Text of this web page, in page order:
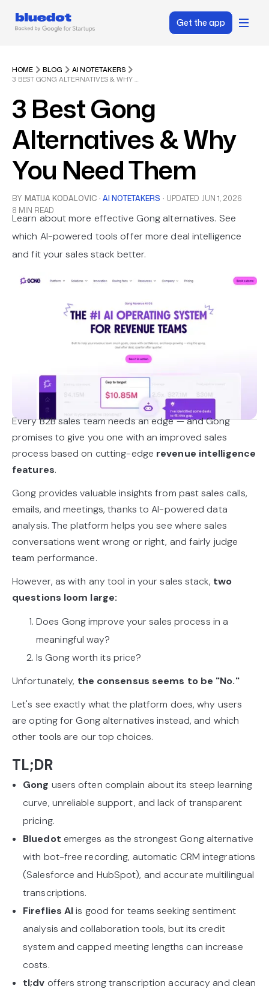
Get the app
HOME BLOG
AI NOTETAKERS
3 BEST GONG ALTERNATIVES & WHY YOU NEED THEM
3 Best Gong
Alternatives & Why
You Need Them
BY MATIJA KODALOVIC · AI NOTETAKERS · UPDATED JUN 1, 2026
8 MIN READ
Learn about more effective Gong alternatives. See
which AI-powered tools offer more deal intelligence
and fit your sales stack better.
Every B2B sales team needs an edge — and Gong
promises to give you one with an improved sales
process based on cutting-edge revenue intelligence
features.
Gong provides valuable insights from past sales calls,
emails, and meetings, thanks to AI-powered data
analysis. The platform helps you see where sales
conversations went wrong or right, and fairly judge
team performance.
However, as with any tool in your sales stack, two
questions loom large:
Does Gong improve your sales process in a
meaningful way?
Is Gong worth its price?
Unfortunately, the consensus seems to be "No."
Let's see exactly what the platform does, why users
are opting for Gong alternatives instead, and which
other tools are our top choices.
TL;DR
Gong users often complain about its steep learning
curve, unreliable support, and lack of transparent
pricing.
Bluedot emerges as the strongest Gong alternative
with bot-free recording, automatic CRM integrations
(Salesforce and HubSpot), and accurate multilingual
transcriptions.
Fireflies AIis good for teams seeking sentiment
analysis and collaboration tools, but its credit
system and capped meeting lengths can increase
costs.
tl;dv offers strong transcription accuracy and clean